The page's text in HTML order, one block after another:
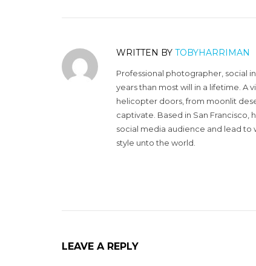
WRITTEN BY TOBYHARRIMAN
Professional photographer, social
years than most will in a lifetime. A
helicopter doors, from moonlit
captivate. Based in San Francisco,
social media audience and lead to
style unto the world.
LEAVE A REPLY